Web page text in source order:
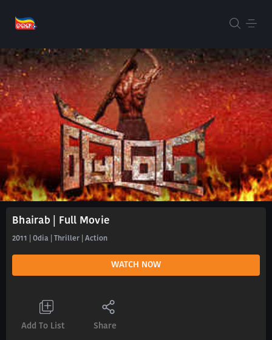
Bhairab | Full Movie
2011 | Odia | Thriller | Action
WATCH NOW
Add To List Share